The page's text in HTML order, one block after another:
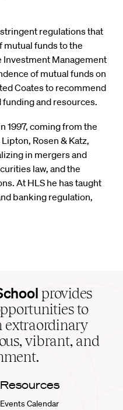
regulations that
funds to the
Investment Management
of mutual funds on
Coates to recommend
and resources.
1997, coming from the
Rosen & Katz,
in mergers and
law, and the
At HLS he has taught
banking regulation,
provides
to
extraordinary
vibrant, and
Resources
Events Calendar